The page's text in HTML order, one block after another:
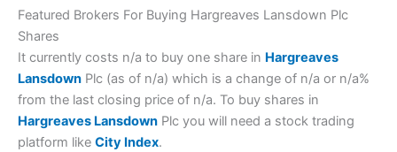
Featured Brokers For Buying Hargreaves Lansdown Plc
Shares
It currently costs n/a to buy one share in Hargreaves
Lansdown Plc (as of n/a) which is a change of n/a or n/a%
from the last closing price of n/a. To buy shares in
Hargreaves Lansdown Plc you will need a stock trading
platform like City Index.